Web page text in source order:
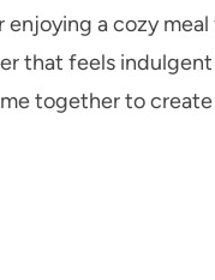
enjoying a cozy
that feels
together to